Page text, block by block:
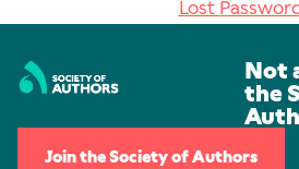
Lost
Not
the
Join the Society of Authors